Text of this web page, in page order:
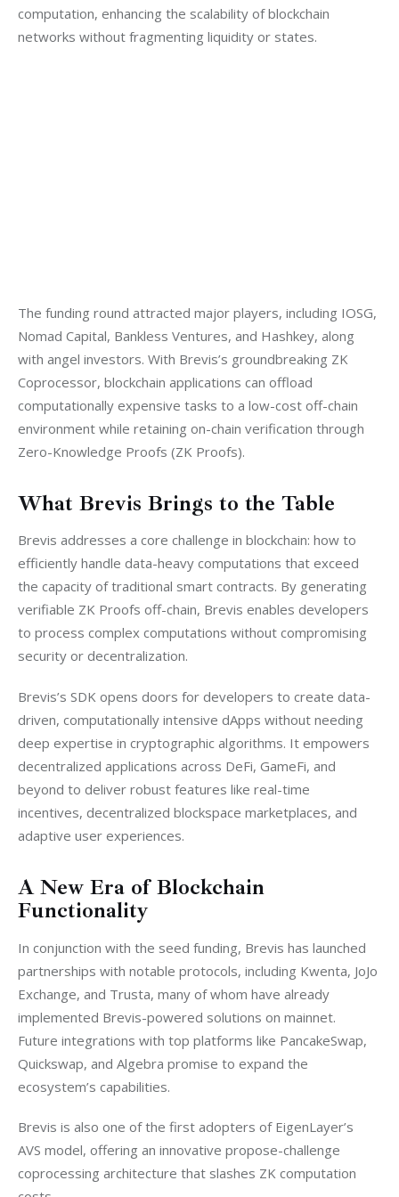
computation, enhancing the scalability of blockchain
networks without fragmenting liquidity or states.
The funding round attracted major players, including IOSG,
Nomad Capital, Bankless Ventures, and Hashkey, along
with angel investors. With Brevis’s groundbreaking ZK
Coprocessor, blockchain applications can offload
computationally expensive tasks to a low-cost off-chain
environment while retaining on-chain verification through
Zero-Knowledge Proofs (ZK Proofs).
What Brevis Brings to the Table
Brevis addresses a core challenge in blockchain: how to
efficiently handle data-heavy computations that exceed
the capacity of traditional smart contracts. By generating
verifiable ZK Proofs off-chain, Brevis enables developers
to process complex computations without compromising
security or decentralization.
Brevis’s SDK opens doors for developers to create data-
driven, computationally intensive dApps without needing
deep expertise in cryptographic algorithms. It empowers
decentralized applications across DeFi, GameFi, and
beyond to deliver robust features like real-time
incentives, decentralized blockspace marketplaces, and
adaptive user experiences.
A New Era of Blockchain
Functionality
In conjunction with the seed funding, Brevis has launched
partnerships with notable protocols, including Kwenta, JoJo
Exchange, and Trusta, many of whom have already
implemented Brevis-powered solutions on mainnet.
Future integrations with top platforms like PancakeSwap,
Quickswap, and Algebra promise to expand the
ecosystem’s capabilities.
Brevis is also one of the first adopters of EigenLayer’s
AVS model, offering an innovative propose-challenge
coprocessing architecture that slashes ZK computation